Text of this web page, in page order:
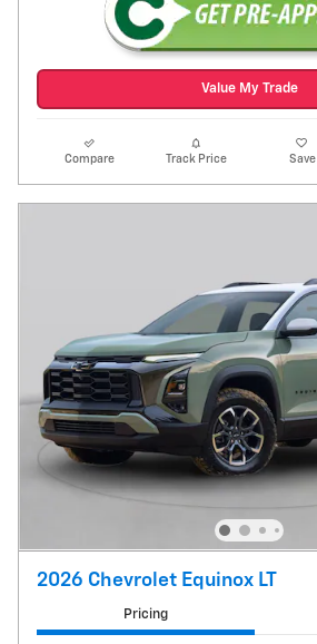
Value My Trade
Compare Track Price Save
2026 Chevrolet Equinox LT
Pricing